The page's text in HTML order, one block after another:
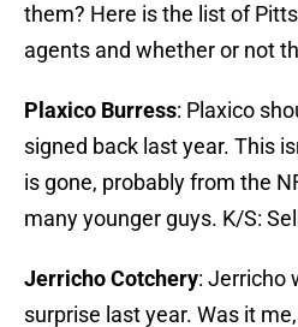
them? Here is the list of
agents and whether or not
Plaxico Burress: Plaxico
signed back last year. This
is gone, probably from the
many younger guys. K/S: Sell
Jerricho Cotchery: Jerricho
surprise last year. Was it